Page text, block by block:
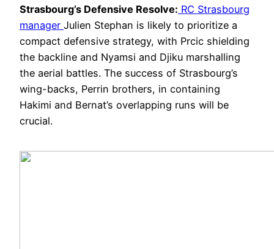
Strasbourg’s Defensive Resolve: RC Strasbourg
manager Julien Stephan is likely to prioritize a
compact defensive strategy, with Prcic shielding
the backline and Nyamsi and Djiku marshalling
the aerial battles. The success of Strasbourg’s
wing-backs, Perrin brothers, in containing
Hakimi and Bernat’s overlapping runs will be
crucial.